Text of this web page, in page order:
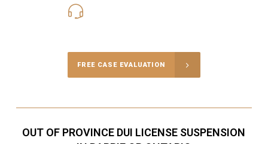
FREE CASE EVALUATION
OUT OF PROVINCE DUI LICENSE SUSPENSION